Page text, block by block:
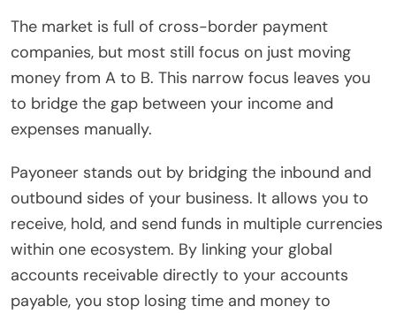
The market is full of cross-border payment
companies, but most still focus on just moving
money from A to B. This narrow focus leaves you
to bridge the gap between your income and
expenses manually.
Payoneer stands out by bridging the inbound and
outbound sides of your business. It allows you to
receive, hold, and send funds in multiple currencies
within one ecosystem. By linking your global
accounts receivable directly to your accounts
payable, you stop losing time and money to